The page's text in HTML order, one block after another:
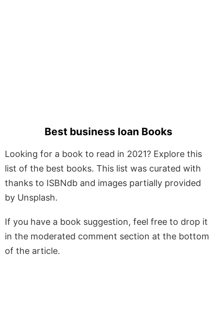
Best business loan Books
Looking for a book to read in 2021? Explore this
list of the best books. This list was curated with
thanks to ISBNdb and images partially provided
by Unsplash.
If you have a book suggestion, feel free to drop it
in the moderated comment section at the bottom
of the article.